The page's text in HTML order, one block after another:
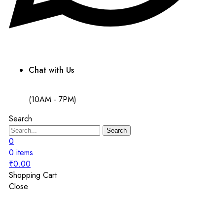
Chat with Us
(10AM - 7PM)
Search
Search
0
0 items
₹0.00
Shopping Cart
Close